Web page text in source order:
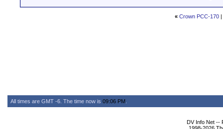
« Crown PCC-170|
All times are GMT -6. The time now is 09:06 PM
DV Info Net --